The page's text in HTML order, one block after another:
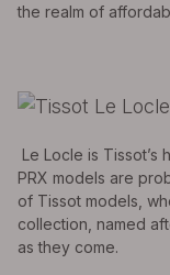
the realm of
Le Locle is Tissot’s
PRX models are
of Tissot models,
collection, named
as they come.